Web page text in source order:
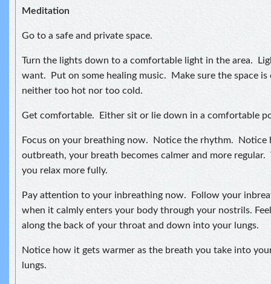
Meditation
Go to a safe and private space.
Turn the lights down to a comfortable light in the area.
want. Put on some healing music. Make sure the space
neither too hot nor too cold.
Get comfortable. Either sit or lie down in a comfortable
Focus on your breathing now. Notice the rhythm. Notice
outbreath, your breath becomes calmer and more
you relax more fully.
Pay attention to your inbreathing now. Follow your
when it calmly enters your body through your nostrils.
along the back of your throat and down into your lungs.
Notice how it gets warmer as the breath you take into
lungs.